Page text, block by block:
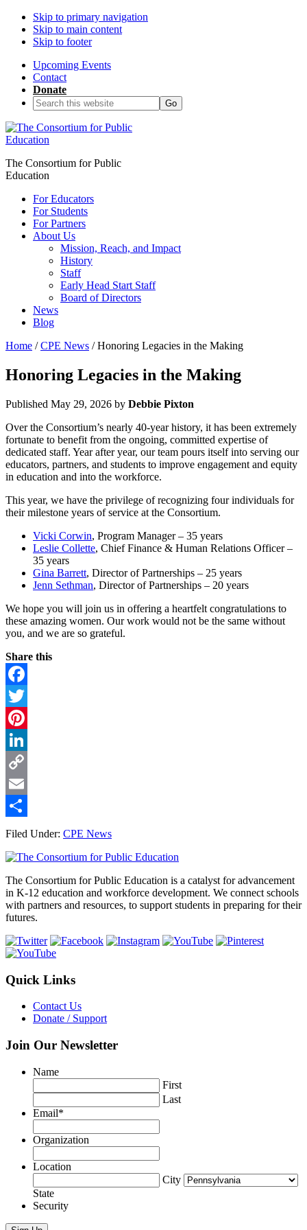
Skip to primary navigation
Skip to main content
Skip to footer
Upcoming Events
Contact
Donate
Search
this
website
The Consortium for Public
Education
For Educators
For Students
For Partners
About Us
Mission, Reach, and Impact
History
Staff
Early Head Start Staff
Board of Directors
News
Blog
Home /CPE News / Honoring Legacies in the Making
Honoring Legacies in the Making
Published May 29, 2026 by Debbie Pixton
Over the Consortium’s nearly 40-year history, it has been extremely
fortunate to benefit from the ongoing, committed expertise of
dedicated staff. Year after year, our team pours itself into serving our
educators, partners, and students to improve engagement and equity
in education and into the workforce.
This year, we have the privilege of recognizing four individuals for
their milestone years of service at the Consortium.
Vicki Corwin, Program Manager – 35 years
Leslie Collette, Chief Finance & Human Relations Officer –
35 years
Gina Barrett, Director of Partnerships – 25 years
Jenn Sethman, Director of Partnerships – 20 years
We hope you will join us in offering a heartfelt congratulations to
these amazing women. Our work would not be the same without
you, and we are so grateful.
Share this
Facebook
Twitter
Pinterest
LinkedIn
Copy
Link
Email
Share
Filed Under: CPE News
Footer
The Consortium for Public Education is a catalyst for advancement
in K-12 education and workforce development. We connect schools
with partners and resources, to support students in preparing for their
futures.
Quick Links
Contact Us
Donate / Support
Join Our Newsletter
Name
First
Last
Email*
Organization
Location
City
State
Security